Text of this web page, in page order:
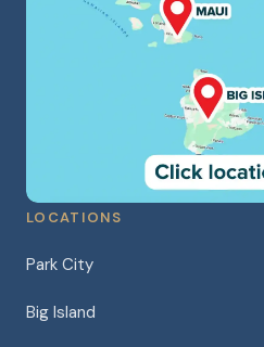
LOCATIONS
Park City
Big Island